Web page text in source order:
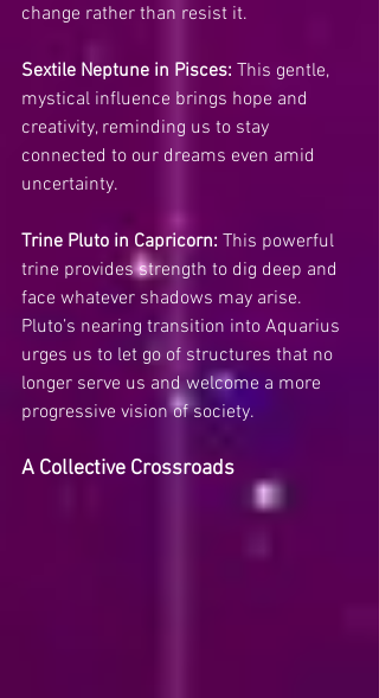
change rather than resist it.
Sextile Neptune in Pisces: This gentle,
mystical influence brings hope and
creativity, reminding us to stay
connected to our dreams even amid
uncertainty.
Trine Pluto in Capricorn: This powerful
trine provides strength to dig deep and
face whatever shadows may arise.
Pluto’s nearing transition into Aquarius
urges us to let go of structures that no
longer serve us and welcome a more
progressive vision of society.
A Collective Crossroads